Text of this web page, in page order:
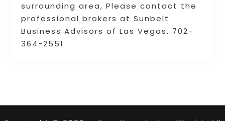
surrounding area, Please contact the
professional brokers at Sunbelt
Business Advisors of Las Vegas. 702-
364-2551